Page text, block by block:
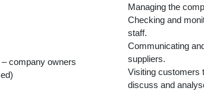
company owners
Managing the
Checking and
staff.
Communicating
suppliers.
Visiting customers
discuss and